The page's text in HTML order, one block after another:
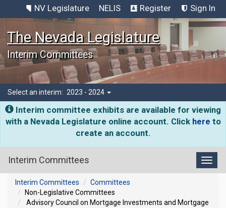
NV Legislature NELIS Register Sign In
The Nevada Legislature
Interim Committees
Select an interim: 2023 - 2024
Interim committee exhibits are available for viewing
with a Nevada Legislature online account. Click here to
create an account.
Interim Committees
Interim Committees
Committees
Non-Legislative Committees
Advisory Council on Mortgage Investments and Mortgage